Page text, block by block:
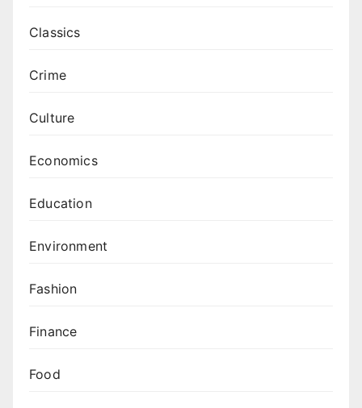
Classics
Crime
Culture
Economics
Education
Environment
Fashion
Finance
Food